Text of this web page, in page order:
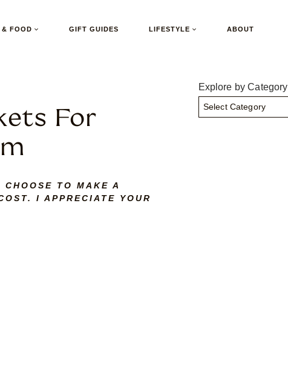
& FOOD GIFT GUIDES LIFESTYLE ABOUT
For
TO MAKE A
I APPRECIATE YOUR
Explore by Category